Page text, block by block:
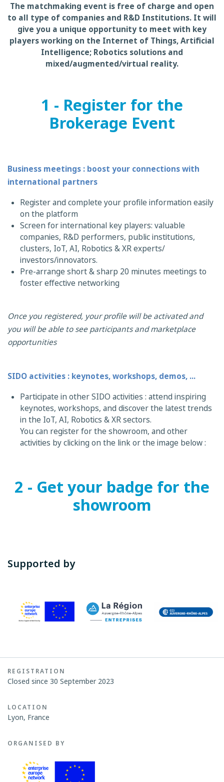
The matchmaking event is free of charge and open
to all type of companies and R&D Institutions. It will
give you a unique opportunity to meet with key
players working on the Internet of Things, Artificial
Intelligence; Robotics solutions and
mixed/augmented/virtual reality.
1 - Register for the
Brokerage Event
Business meetings : boost your connections with
international partners
Register and complete your profile information easily
on the platform
Screen for international key players: valuable
companies, R&D performers, public institutions,
clusters, IoT, AI, Robotics & XR experts/
investors/innovators.
Pre-arrange short & sharp 20 minutes meetings to
foster effective networking
Once you registered, your profile will be activated and
you will be able to see participants and marketplace
opportunities
SIDO activities : keynotes, workshops, demos, ...
Participate in other SIDO activities : attend inspiring
keynotes, workshops, and discover the latest trends
in the IoT, AI, Robotics & XR sectors.
You can register for the showroom, and other
activities by clicking on the link or the image below :
2 - Get your badge for the
showroom
Supported by
REGISTRATION
Closed since 30 September 2023
LOCATION
Lyon, France
ORGANISED BY